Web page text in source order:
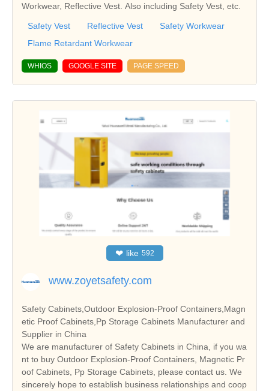
Workwear, Reflective Vest. Also including Safety Vest, etc.
Safety Vest Reflective Vest
Safety Workwear
Flame Retardant Workwear
WHIOS GOOGLE SITE PAGE SPEED
❤ like 592
www.zoyetsafety.com
Safety Cabinets,Outdoor Explosion-Proof Containers,Magn
etic Proof Cabinets,Pp Storage Cabinets Manufacturer and
Supplier in China
We are manufacturer of Safety Cabinets in China, if you wa
nt to buy Outdoor Explosion-Proof Containers, Magnetic Pr
oof Cabinets, Pp Storage Cabinets, please contact us. We
sincerely hope to establish business relationships and coop